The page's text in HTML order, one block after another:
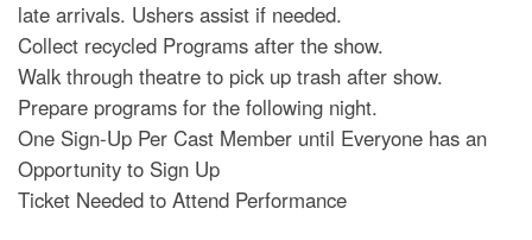
late arrivals. Ushers assist if needed.
Collect recycled Programs after the show.
Walk through theatre to pick up trash after show.
Prepare programs for the following night.
One Sign-Up Per Cast Member until Everyone has an
Opportunity to Sign Up
Ticket Needed to Attend Performance